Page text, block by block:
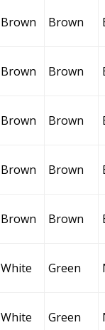
Brown Brown
Brown Brown
Brown Brown
Brown Brown
Brown Brown
White Green
White Green